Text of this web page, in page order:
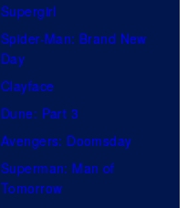
Supergirl
Spider-Man: Brand New
Day
Clayface
Dune: Part 3
Avengers: Doomsday
Superman: Man of
Tomorrow